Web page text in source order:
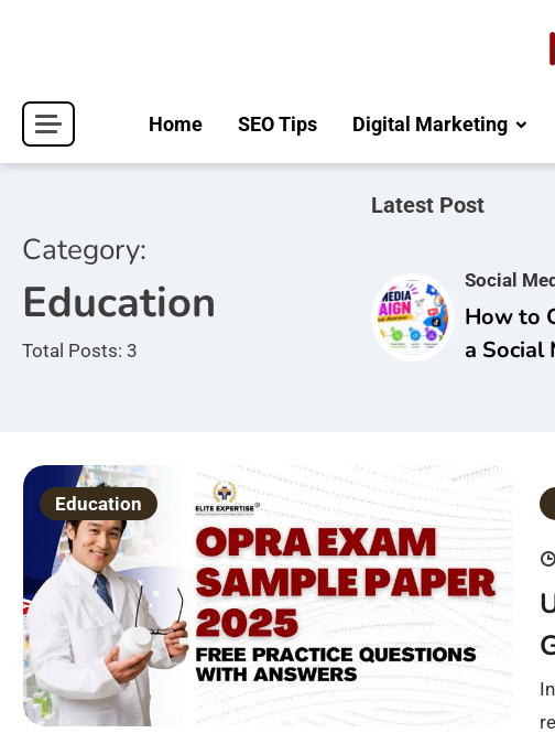
Home SEO Tips Digital Marketing
Category:
Education
Total Posts: 3
Latest Post
Social
How to
a Social
Education